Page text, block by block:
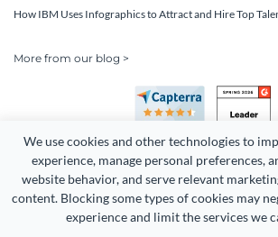
We use cookies and other technologies to
experience, manage personal preferences,
website behavior, and serve relevant
content. Blocking some types of cookies may
experience and limit the services we
How IBM Uses Infographics to Attract and Hire Top
More from our blog >
Copyright 2026 Easy WebContent, LLC.